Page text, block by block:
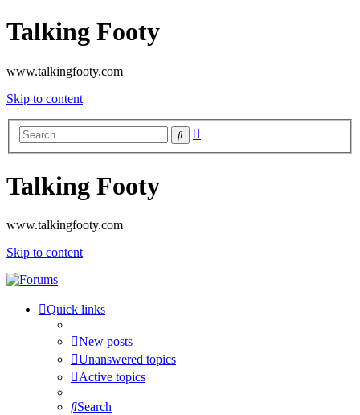
Talking Footy
www.talkingfooty.com
Skip to content
Search
Talking Footy
www.talkingfooty.com
Skip to content
Quick links
New posts
Unanswered topics
Active topics
Search